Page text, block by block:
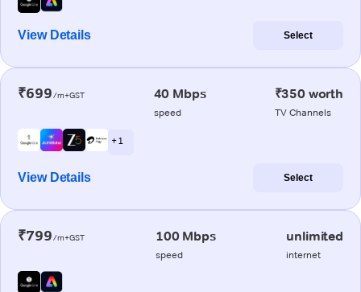
View Details Select
₹699/m+GST 40 Mbps
speed
₹350 worth
TV Channels
+ 1
View Details Select
₹799/m+GST 100 Mbps
speed
unlimited
internet